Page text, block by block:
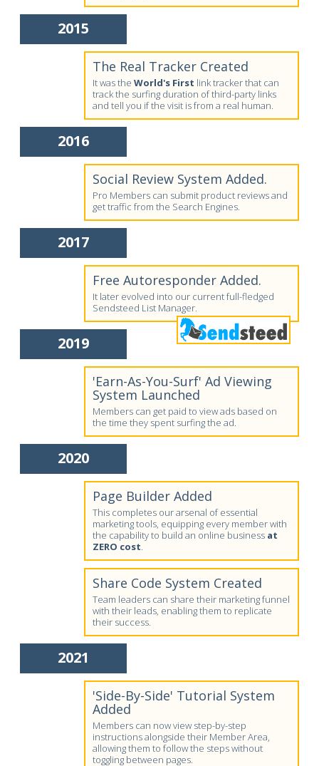
2015
The Real Tracker Created
It was the World's First link tracker that can
track the surfing duration of third-party links
and tell you if the visit is from a real human.
2016
Social Review System Added.
Pro Members can submit product reviews and
get traffic from the Search Engines.
2017
Free Autoresponder Added.
It later evolved into our current full-fledged
Sendsteed List Manager.
2019
'Earn-As-You-Surf' Ad Viewing
System Launched
Members can get paid to view ads based on
the time they spent surfing the ad.
2020
Page Builder Added
This completes our arsenal of essential
marketing tools, equipping every member with
the capability to build an online business at
ZERO cost.
Share Code System Created
Team leaders can share their marketing funnel
with their leads, enabling them to replicate
their success.
2021
'Side-By-Side' Tutorial System
Added
Members can now view step-by-step
instructions alongside their Member Area,
allowing them to follow the steps without
toggling between pages.